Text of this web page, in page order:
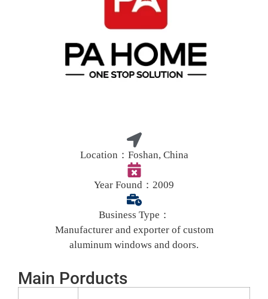
Location： Foshan, China
Year Found： 2009
Business Type：
Manufacturer and exporter of custom
aluminum windows and doors.
Main Porducts